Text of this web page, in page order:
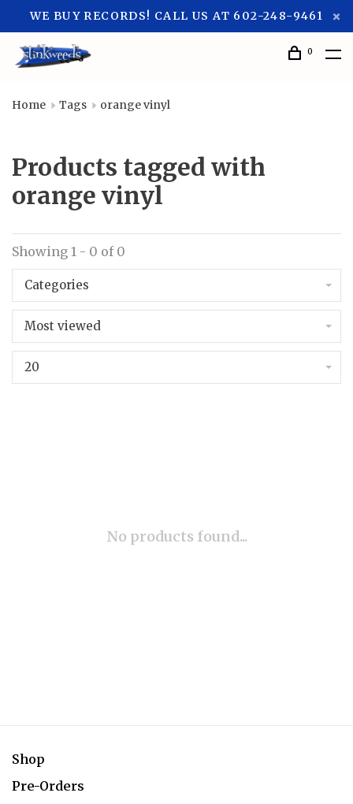
WE BUY RECORDS! CALL US AT 602-248-9461
0
Home Tags orange vinyl
Products tagged with
orange vinyl
Showing 1 - 0 of 0
Categories
Most viewed
20
No products found...
Shop
Pre-Orders